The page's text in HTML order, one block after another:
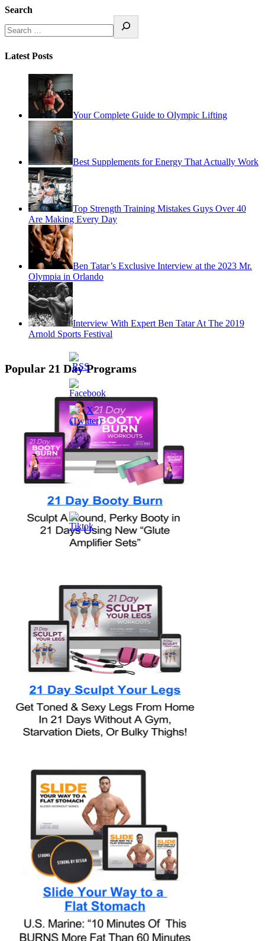
Search
Latest Posts
Your Complete Guide to Olympic Lifting
Best Supplements for Energy That Actually Work
Top Strength Training Mistakes Guys Over 40
Are Making Every Day
Ben Tatar’s Exclusive Interview at the 2023 Mr.
Olympia in Orlando
Interview With Expert Ben Tatar At The 2019
Arnold Sports Festival
Popular 21 Day Programs